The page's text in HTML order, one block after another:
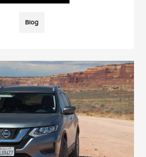
Blog